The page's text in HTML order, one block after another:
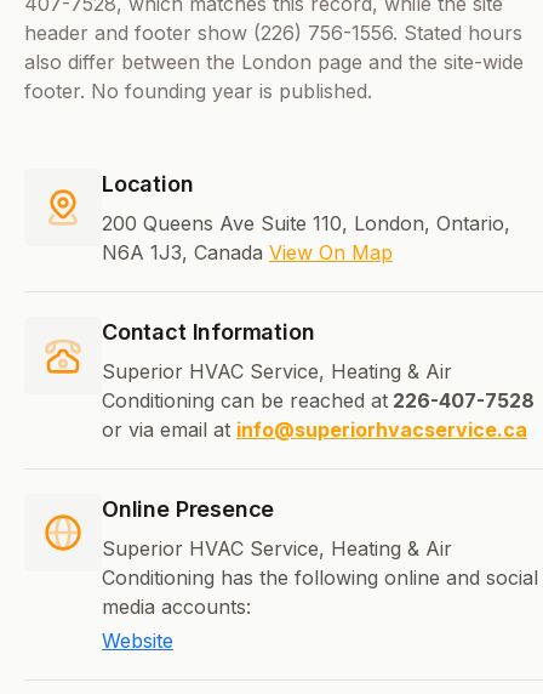
header and footer show (226) 756-1556. Stated hours
also differ between the London page and the site-wide
footer. No founding year is published.
Location
200 Queens Ave Suite 110, London, Ontario,
N6A 1J3, Canada View On Map
Contact Information
Superior HVAC Service, Heating & Air
Conditioning can be reached at 226-407-7528
or via email at info@superiorhvacservice.ca
Online Presence
Superior HVAC Service, Heating & Air
Conditioning has the following online and social
media accounts:
Website